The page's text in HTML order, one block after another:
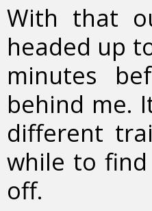
With that
headed up
minutes
behind me.
different
while to
off.